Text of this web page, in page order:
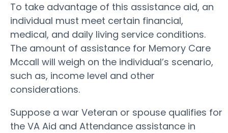
To take advantage of this assistance aid, an
individual must meet certain financial,
medical, and daily living service conditions.
The amount of assistance for Memory Care
Mccall will weigh on the individual’s scenario,
such as, income level and other
considerations.
Suppose a war Veteran or spouse qualifies for
the VA Aid and Attendance assistance in